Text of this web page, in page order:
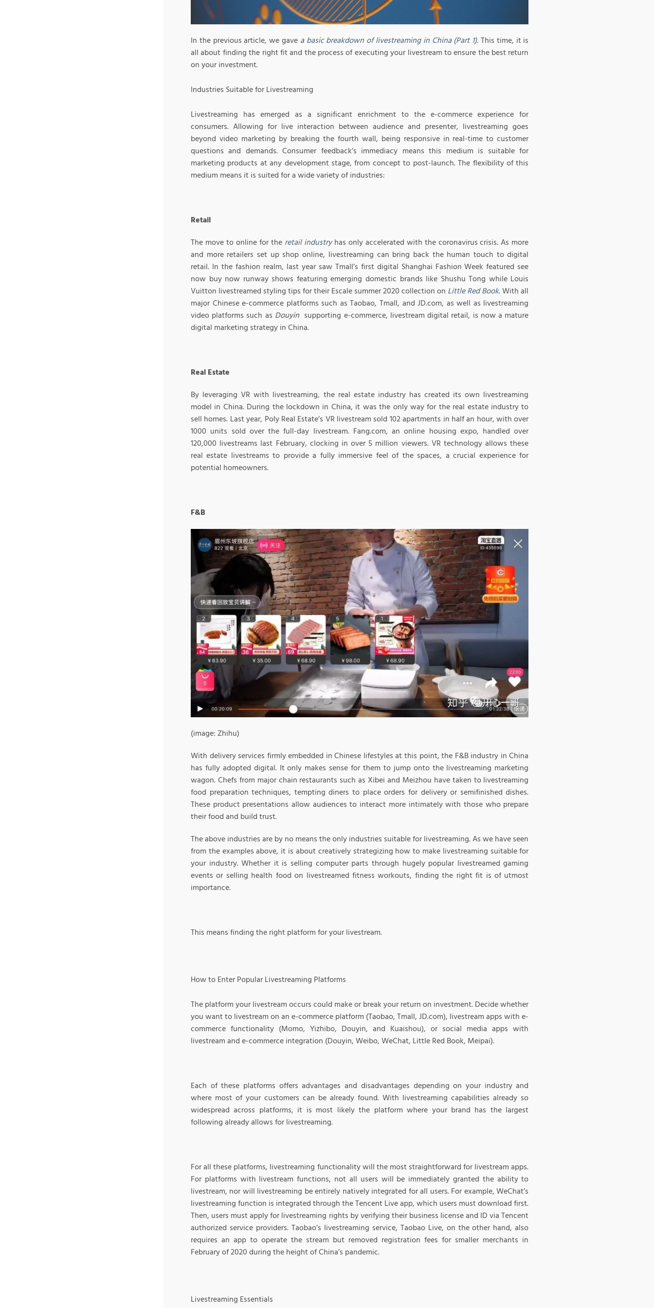
In the previous article, we gave abasic breakdown of livestreaming in China (Part 1). This time, it is
all about finding the right fit and the process of executing your livestream to ensure the best return
on your investment.
Industries Suitable for Livestreaming
Livestreaming has emerged as a significant enrichment to the e-commerce experience for
consumers. Allowing for live interaction between audience and presenter, livestreaming goes
beyond video marketing by breaking the fourth wall, being responsive in real-time to customer
questions and demands. Consumer feedback’s immediacy means this medium is suitable for
marketing products at any development stage, from concept to post-launch. The flexibility of this
medium means it is suited for a wide variety of industries:
Retail
The move to online for the retail industryhas only accelerated with the coronavirus crisis. As more
and more retailers set up shop online, livestreaming can bring back the human touch to digital
retail. In the fashion realm, last year saw Tmall’s first digital Shanghai Fashion Week featured see
now buy now runway shows featuring emerging domestic brands like Shushu Tong while Louis
Vuitton livestreamed styling tips for their Escale summer 2020 collection on Little Red Book. With all
major Chinese e-commerce platforms such as Taobao, Tmall, and JD.com, as well as livestreaming
video platforms such as Douyinsupporting e-commerce, livestream digital retail, is now a mature
digital marketing strategy in China.
Real Estate
By leveraging VR with livestreaming, the real estate industry has created its own livestreaming
model in China. During the lockdown in China, it was the only way for the real estate industry to
sell homes. Last year, Poly Real Estate’s VR livestream sold 102 apartments in half an hour, with over
1000 units sold over the full-day livestream. Fang.com, an online housing expo, handled over
120,000 livestreams last February, clocking in over 5 million viewers. VR technology allows these
real estate livestreams to provide a fully immersive feel of the spaces, a crucial experience for
potential homeowners.
F&B
(image: Zhihu)
With delivery services firmly embedded in Chinese lifestyles at this point, the F&B industry in China
has fully adopted digital. It only makes sense for them to jump onto the livestreaming marketing
wagon. Chefs from major chain restaurants such as Xibei and Meizhou have taken to livestreaming
food preparation techniques, tempting diners to place orders for delivery or semifinished dishes.
These product presentations allow audiences to interact more intimately with those who prepare
their food and build trust.
The above industries are by no means the only industries suitable for livestreaming. As we have seen
from the examples above, it is about creatively strategizing how to make livestreaming suitable for
your industry. Whether it is selling computer parts through hugely popular livestreamed gaming
events or selling health food on livestreamed fitness workouts, finding the right fit is of utmost
importance.
This means finding the right platform for your livestream.
How to Enter Popular Livestreaming Platforms
The platform your livestream occurs could make or break your return on investment. Decide whether
you want to livestream on an e-commerce platform (Taobao, Tmall, JD.com), livestream apps with e-
commerce functionality (Momo, Yizhibo, Douyin, and Kuaishou), or social media apps with
livestream and e-commerce integration (Douyin, Weibo, WeChat, Little Red Book, Meipai).
Each of these platforms offers advantages and disadvantages depending on your industry and
where most of your customers can be already found. With livestreaming capabilities already so
widespread across platforms, it is most likely the platform where your brand has the largest
following already allows for livestreaming.
For all these platforms, livestreaming functionality will the most straightforward for livestream apps.
For platforms with livestream functions, not all users will be immediately granted the ability to
livestream, nor will livestreaming be entirely natively integrated for all users. For example, WeChat’s
livestreaming function is integrated through the Tencent Live app, which users must download first.
Then, users must apply for livestreaming rights by verifying their business license and ID via Tencent
authorized service providers. Taobao’s livestreaming service, Taobao Live, on the other hand, also
requires an app to operate the stream but removed registration fees for smaller merchants in
February of 2020 during the height of China’s pandemic.
Livestreaming Essentials